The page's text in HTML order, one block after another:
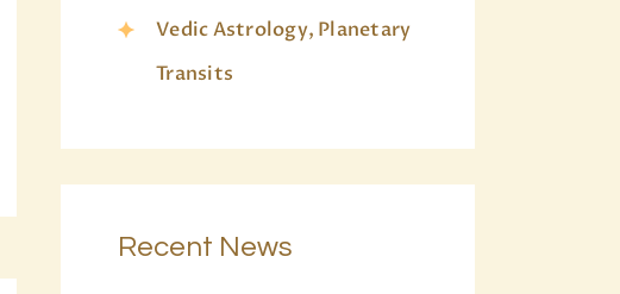
Vedic Astrology, Planetary
Transits
Recent News